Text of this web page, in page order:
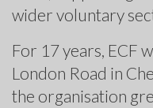
wider voluntary
For 17 years, ECF
London Road in
the organisation